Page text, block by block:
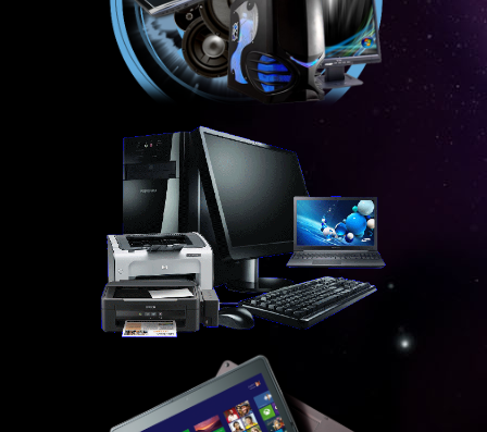
ICASA EXPLAINED
ICT EXPLAINED
ISP EXPLAINED